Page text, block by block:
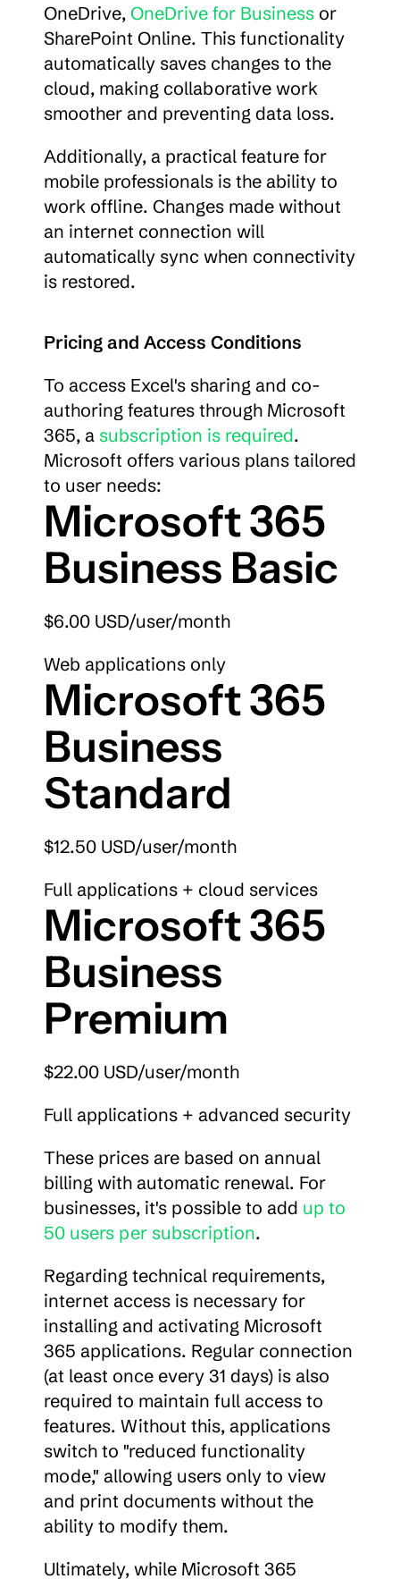
OneDrive, OneDrive for Business or
SharePoint Online. This functionality
automatically saves changes to the
cloud, making collaborative work
smoother and preventing data loss.
Additionally, a practical feature for
mobile professionals is the ability to
work offline. Changes made without
an internet connection will
automatically sync when connectivity
is restored.
Pricing and Access Conditions
To access Excel's sharing and co-
authoring features through Microsoft
365, a subscription is required.
Microsoft offers various plans tailored
to user needs:
Microsoft 365
Business Basic
$6.00 USD/user/month
Web applications only
Microsoft 365
Business
Standard
$12.50 USD/user/month
Full applications + cloud services
Microsoft 365
Business
Premium
$22.00 USD/user/month
Full applications + advanced security
These prices are based on annual
billing with automatic renewal. For
businesses, it's possible to add up to
50 users per subscription.
Regarding technical requirements,
internet access is necessary for
installing and activating Microsoft
365 applications. Regular connection
(at least once every 31 days) is also
required to maintain full access to
features. Without this, applications
switch to "reduced functionality
mode," allowing users only to view
and print documents without the
ability to modify them.
Ultimately, while Microsoft 365